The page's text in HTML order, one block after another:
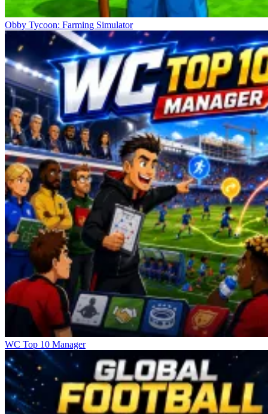
Obby Tycoon: Farming Simulator
WC Top 10 Manager